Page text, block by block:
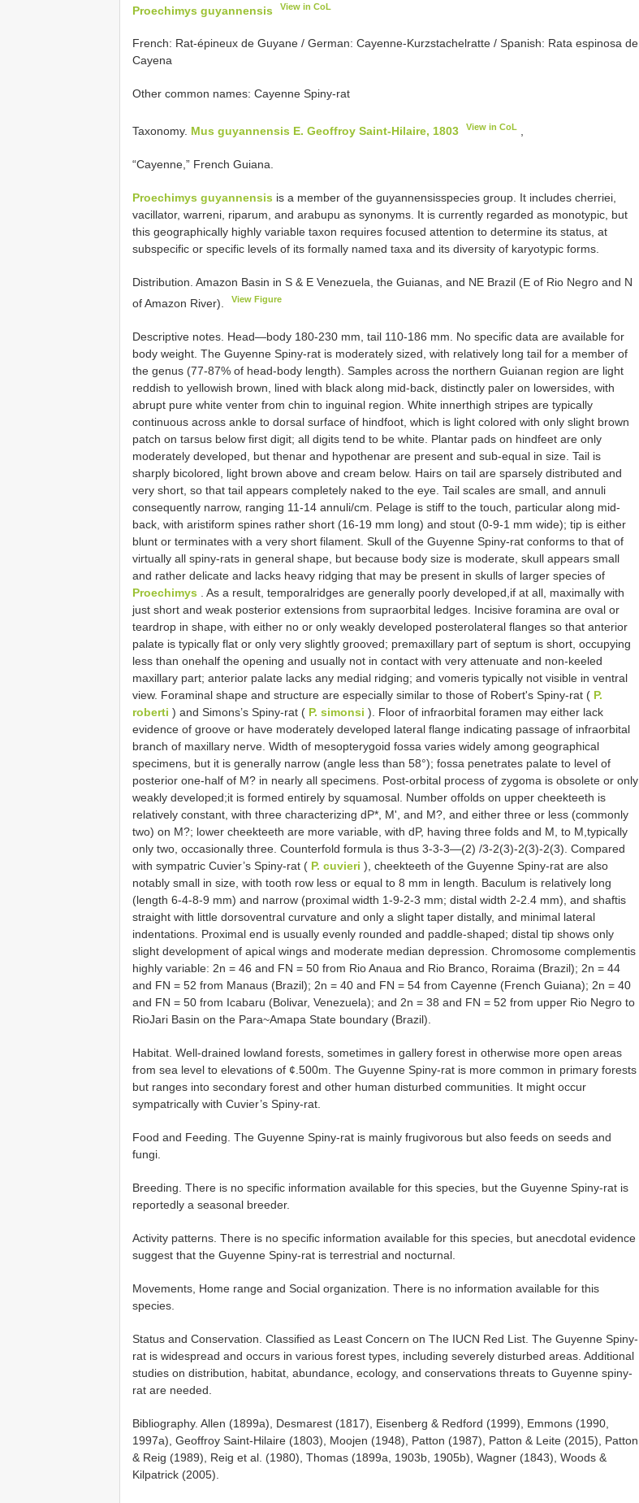
Proechimys guyannensis View in CoL
French: Rat-épineux de Guyane / German: Cayenne-Kurzstachelratte / Spanish: Rata espinosa de
Cayena
Other common names: Cayenne Spiny-rat
Taxonomy. Mus guyannensis E. Geoffroy Saint-Hilaire, 1803 View in CoL
“Cayenne,” French Guiana.
Proechimys guyannensis is a member of the guyannensisspecies group. It includes cherriei,
vacillator, warreni, riparum, and arabupu as synonyms. It is currently regarded as monotypic, but
this geographically highly variable taxon requires focused attention to determine its status, at
subspecific or specific levels of its formally named taxa and its diversity of karyotypic forms.
Distribution. Amazon Basin in S & E Venezuela, the Guianas, and NE Brazil (E of Rio Negro and N
of Amazon River).
View Figure
Descriptive notes. Head—body 180-230 mm, tail 110-186 mm. No specific data are available for
body weight. The Guyenne Spiny-rat is moderately sized, with relatively long tail for a member of
the genus (77-87% of head-body length). Samples across the northern Guianan region are light
reddish to yellowish brown, lined with black along mid-back, distinctly paler on lowersides, with
abrupt pure white venter from chin to inguinal region. White innerthigh stripes are typically
continuous across ankle to dorsal surface of hindfoot, which is light colored with only slight brown
patch on tarsus below first digit; all digits tend to be white. Plantar pads on hindfeet are only
moderately developed, but thenar and hypothenar are present and sub-equal in size. Tail is
sharply bicolored, light brown above and cream below. Hairs on tail are sparsely distributed and
very short, so that tail appears completely naked to the eye. Tail scales are small, and annuli
consequently narrow, ranging 11-14 annuli/cm. Pelage is stiff to the touch, particular along mid-
back, with aristiform spines rather short (16-19 mm long) and stout (0-9-1 mm wide); tip is either
blunt or terminates with a very short filament. Skull of the Guyenne Spiny-rat conforms to that of
virtually all spiny-rats in general shape, but because body size is moderate, skull appears small
and rather delicate and lacks heavy ridging that may be present in skulls of larger species of
Proechimys . As a result, temporalridges are generally poorly developed,if at all, maximally with
just short and weak posterior extensions from supraorbital ledges. Incisive foramina are oval or
teardrop in shape, with either no or only weakly developed posterolateral flanges so that anterior
palate is typically flat or only very slightly grooved; premaxillary part of septum is short, occupying
less than onehalf the opening and usually not in contact with very attenuate and non-keeled
maxillary part; anterior palate lacks any medial ridging; and vomeris typically not visible in ventral
view. Foraminal shape and structure are especially similar to those of Robert's Spiny-rat ( P.
roberti ) and Simons’s Spiny-rat ( P. simonsi ). Floor of infraorbital foramen may either lack
evidence of groove or have moderately developed lateral flange indicating passage of infraorbital
branch of maxillary nerve. Width of mesopterygoid fossa varies widely among geographical
specimens, but it is generally narrow (angle less than 58°); fossa penetrates palate to level of
posterior one-half of M? in nearly all specimens. Post-orbital process of zygoma is obsolete or only
weakly developed;it is formed entirely by squamosal. Number offolds on upper cheekteeth is
relatively constant, with three characterizing dP*, M', and M?, and either three or less (commonly
two) on M?; lower cheekteeth are more variable, with dP, having three folds and M, to M,typically
only two, occasionally three. Counterfold formula is thus 3-3-3—(2) /3-2(3)-2(3)-2(3). Compared
with sympatric Cuvier’s Spiny-rat ( P. cuvieri ), cheekteeth of the Guyenne Spiny-rat are also
notably small in size, with tooth row less or equal to 8 mm in length. Baculum is relatively long
(length 6-4-8-9 mm) and narrow (proximal width 1-9-2-3 mm; distal width 2-2.4 mm), and shaftis
straight with little dorsoventral curvature and only a slight taper distally, and minimal lateral
indentations. Proximal end is usually evenly rounded and paddle-shaped; distal tip shows only
slight development of apical wings and moderate median depression. Chromosome complementis
highly variable: 2n = 46 and FN = 50 from Rio Anaua and Rio Branco, Roraima (Brazil); 2n = 44
and FN = 52 from Manaus (Brazil); 2n = 40 and FN = 54 from Cayenne (French Guiana); 2n = 40
and FN = 50 from Icabaru (Bolivar, Venezuela); and 2n = 38 and FN = 52 from upper Rio Negro to
RioJari Basin on the Para~Amapa State boundary (Brazil).
Habitat. Well-drained lowland forests, sometimes in gallery forest in otherwise more open areas
from sea level to elevations of ¢.500m. The Guyenne Spiny-rat is more common in primary forests
but ranges into secondary forest and other human disturbed communities. It might occur
sympatrically with Cuvier’s Spiny-rat.
Food and Feeding. The Guyenne Spiny-rat is mainly frugivorous but also feeds on seeds and
fungi.
Breeding. There is no specific information available for this species, but the Guyenne Spiny-rat is
reportedly a seasonal breeder.
Activity patterns. There is no specific information available for this species, but anecdotal evidence
suggest that the Guyenne Spiny-rat is terrestrial and nocturnal.
Movements, Home range and Social organization. There is no information available for this
species.
Status and Conservation. Classified as Least Concern on The IUCN Red List. The Guyenne Spiny-
rat is widespread and occurs in various forest types, including severely disturbed areas. Additional
studies on distribution, habitat, abundance, ecology, and conservations threats to Guyenne spiny-
rat are needed.
Bibliography. Allen (1899a), Desmarest (1817), Eisenberg & Redford (1999), Emmons (1990,
1997a), Geoffroy Saint-Hilaire (1803), Moojen (1948), Patton (1987), Patton & Leite (2015), Patton
& Reig (1989), Reig et al. (1980), Thomas (1899a, 1903b, 1905b), Wagner (1843), Woods &
Kilpatrick (2005).